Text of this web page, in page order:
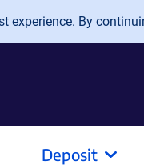
experience. By
Deposit